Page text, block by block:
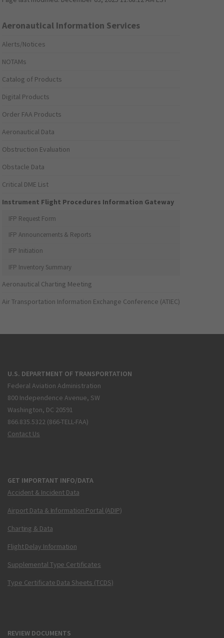
Aeronautical Information Services
Alerts/Notices
NOTAMs
Catalog of Products
Digital Products
Order FAA Products
Aeronautical Data
Obstruction Evaluation
Obstacle Data
Critical DME List
Instrument Flight Procedures Information Gateway
IFP Request Form
IFP Announcements & Reports
IFP Initiation
IFP Inventory Summary
Aeronautical Charting Meeting
Air Transportation Information Exchange Conference (ATIEC)
U.S. DEPARTMENT OF TRANSPORTATION
Federal Aviation Administration
800 Independence Avenue, SW
Washington, DC 20591
866.835.5322 (866-TELL-FAA)
Contact Us
GET IMPORTANT INFO/DATA
Accident & Incident Data
Airport Data & Information Portal (ADIP)
Charting & Data
Flight Delay Information
Supplemental Type Certificates
Type Certificate Data Sheets (TCDS)
REVIEW DOCUMENTS